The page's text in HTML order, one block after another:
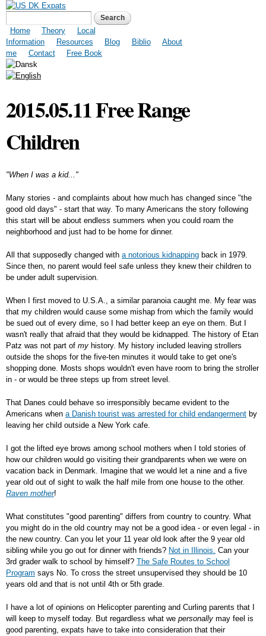
main
US DK Expats
Search form
Main menu
Home Theory
Local
Information
Resources Blog Biblio
About
me
Contact Free Book
2015.05.11 Free Range
Children
"When I was a kid..."
Many stories - and complaints about how much has changed since "the
good old days" - start that way. To many Americans the story following
this start will be about endless summers when you could roam the
neighborhood and just had to be home for dinner.
All that supposedly changed with a notorious kidnapping back in 1979.
Since then, no parent would feel safe unless they knew their children to
be under adult supervision.
When I first moved to U.S.A., a similar paranoia caught me. My fear was
that my children would cause some mishap from which the family would
be sued out of every dime, so I had better keep an eye on them. But I
wasn't really that afraid that they would be kidnapped. The history of Etan
Patz was not part of my history. My history included leaving strollers
outside the shops for the five-ten minutes it would take to get one's
shopping done. Mosts shops wouldn't even have room to bring the stroller
in - or would be three steps up from street level.
That Danes could behave so irresponsibly became evident to the
Americans when a Danish tourist was arrested for child endangerment by
leaving her child outside a New York cafe.
I got the lifted eye brows among school mothers when I told stories of
how our children would go visiting their grandparents when we were on
vacation back in Denmark. Imagine that we would let a nine and a five
year old out of sight to walk the half mile from one house to the other.
Raven mother!
What constitutes "good parenting" differs from country to country. What
you might do in the old country may not be a good idea - or even legal - in
the new country. Can you let your 11 year old look after the 9 year old
sibling while you go out for dinner with friends? Not in Illinois. Can your
3rd grader walk to school by himself? The Safe Routes to School
Program says No. To cross the street unsupervised they should be 10
years old and that is not until 4th or 5th grade.
I have a lot of opinions on Helicopter parenting and Curling parents that I
will keep to myself today. But regardless what we personally may feel is
good parenting, expats have to take into consideration that their